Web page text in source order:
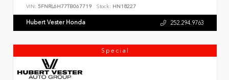
VIN: 5FNRL6H77TB067719 Stock: HN18227
Hubert Vester Honda 252.294.9763
Special